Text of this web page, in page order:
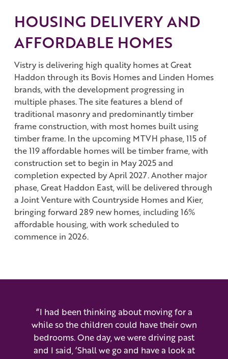
HOUSING DELIVERY AND
AFFORDABLE HOMES
Vistry is delivering high quality homes at Great
Haddon through its Bovis Homes and Linden Homes
brands, with the development progressing in
multiple phases. The site features a blend of
traditional masonry and predominantly timber
frame construction, with most homes built using
timber frame. In the upcoming MTVH phase, 115 of
the 119 affordable homes will be timber frame, with
construction set to begin in May 2025 and
completion expected by April 2027. Another major
phase, Great Haddon East, will be delivered through
a Joint Venture with Countryside Homes and Kier,
bringing forward 289 new homes, including 16%
affordable housing, with work scheduled to
commence in 2026.
“I had been thinking about moving for a
while so the children could have their own
bedrooms. One day, we were driving past
and I said, ‘Shall we go and have a look at